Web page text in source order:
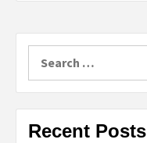
Recent Posts